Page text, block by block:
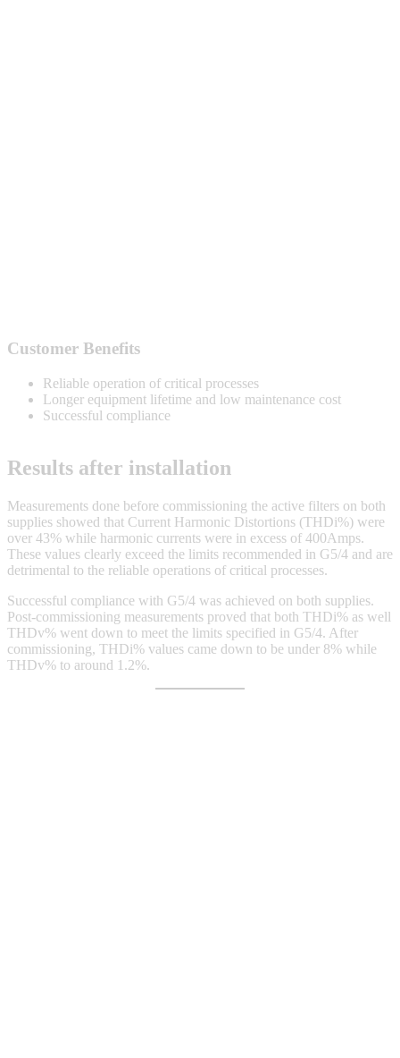
Customer Benefits
Reliable operation of critical processes
Longer equipment lifetime and low maintenance cost
Successful compliance
Results after installation
Measurements done before commissioning the active filters on both
supplies showed that Current Harmonic Distortions (THDi%) were
over 43% while harmonic currents were in excess of 400Amps.
These values clearly exceed the limits recommended in G5/4 and are
detrimental to the reliable operations of critical processes.
Successful compliance with G5/4 was achieved on both supplies.
Post-commissioning measurements proved that both THDi% as well
THDv% went down to meet the limits specified in G5/4. After
commissioning, THDi% values came down to be under 8% while
THDv% to around 1.2%.